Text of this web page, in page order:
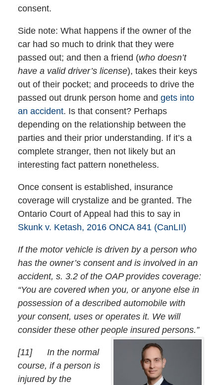
consent.
Side note: What happens if the owner of the
car had so much to drink that they were
passed out; and then a friend (who doesn’t
have a valid driver’s license), takes their keys
out of their pocket; and proceeds to drive the
passed out drunk person home and gets into
an accident. Is that consent? Perhaps
depending on the relationship between the
parties and their prior understanding. If it’s a
complete stranger, then not likely but an
interesting fact pattern nonetheless.
Once consent is established, insurance
coverage will crystalize and be granted. The
Ontario Court of Appeal had this to say in
Skunk v. Ketash, 2016 ONCA 841 (CanLII)
If the motor vehicle is driven by a person who
has the owner’s consent and is involved in an
accident, s. 3.2 of the OAP provides coverage:
“You are covered when you, or anyone else in
possession of a described automobile with
your consent, uses or operates it. We will
consider these other people insured persons.”
[11] In the normal
course, if a person is
injured by the